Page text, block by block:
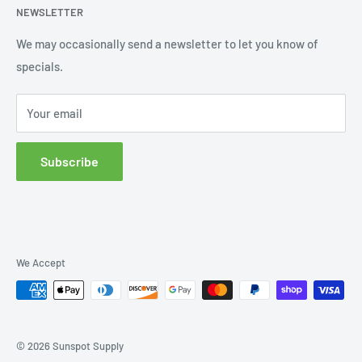
Order Status
Wishlist
Returns and Exchanges
Privacy policy
NEWSLETTER
We may occasionally send a newsletter to let you know of
specials.
Your email
Subscribe
We Accept
© 2026 Sunspot Supply